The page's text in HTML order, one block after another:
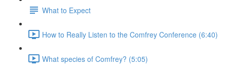
What to Expect
How to Really Listen to the Comfrey Conference (6:40)
What species of Comfrey? (5:05)